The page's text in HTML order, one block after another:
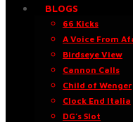
BLOGS
66 Kicks
A Voice From
Birdseye View
Cannon Calls
Child of Wenger
Clock End Italia
DG’s Slot